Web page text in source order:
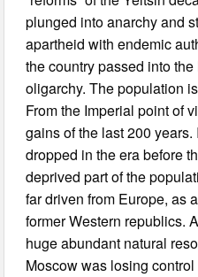
plunged into anarchy and
apartheid with endemic
the country passed into
oligarchy. The population
From the Imperial point of
gains of the last 200
dropped in the era before
deprived part of the
far driven from Europe, as
former Western republics.
huge abundant natural
Moscow was losing control